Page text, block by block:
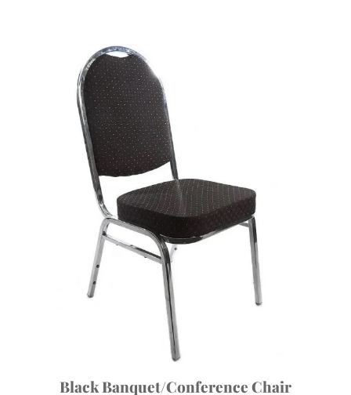
Black Banquet/Conference Chair